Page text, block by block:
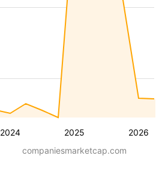
2024 2025 2026
companiesmarketcap.com